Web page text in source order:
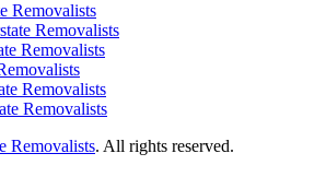
Removalists
Removalists
Removalists
Removalists
Removalists
Removalists. All rights reserved.